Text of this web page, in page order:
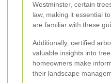
Westminster, certain
law, making it essential
are familiar with these
Additionally, certified
valuable insights into
homeowners make
their landscape